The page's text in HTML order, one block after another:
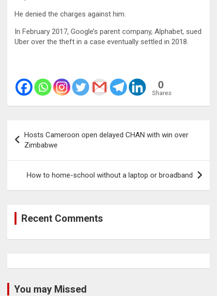
He denied the charges against him.
In February 2017, Google’s parent company, Alphabet, sued
Uber over the theft in a case eventually settled in 2018.
0
Shares
navigation
Hosts Cameroon open delayed CHAN with win over
Zimbabwe
How to home-school without a laptop or broadband
Recent Comments
You may Missed